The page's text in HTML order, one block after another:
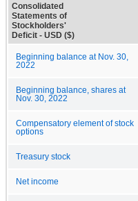
Consolidated
Statements of
Stockholders'
Deficit - USD ($)
Beginning balance at Nov. 30,
2022
Beginning balance, shares at
Nov. 30, 2022
Compensatory element of stock
options
Treasury stock
Net income